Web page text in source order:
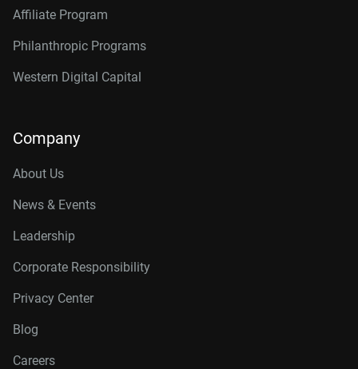
Affiliate Program
Philanthropic Programs
Western Digital Capital
Company
About Us
News & Events
Leadership
Corporate Responsibility
Privacy Center
Blog
Careers